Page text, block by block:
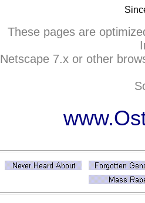
These pages are
Netscape 7.x or other